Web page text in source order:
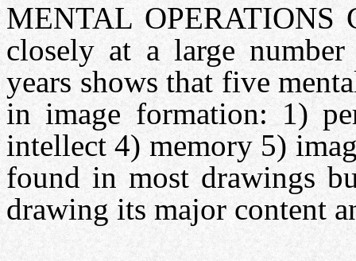
MENTAL
closely at a large
years shows that five
in image formation: 1)
intellect 4) memory 5)
found in most drawings
drawing its major content